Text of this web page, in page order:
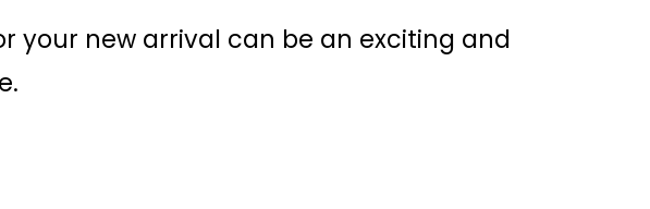
your new arrival can be an exciting and